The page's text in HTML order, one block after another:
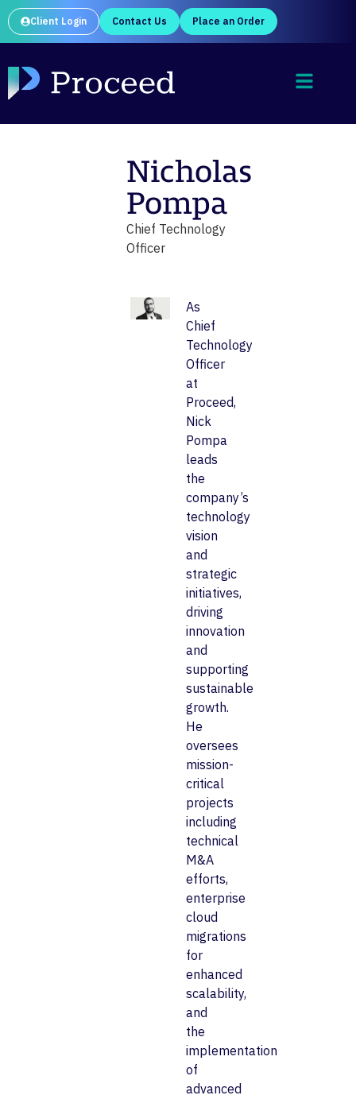
Client Login Contact Us Place an Order
Nicholas
Pompa
Chief Technology
Officer
As
Chief
Technology
Officer
at
Proceed,
Nick
Pompa
leads
the
company’s
technology
vision
and
strategic
initiatives,
driving
innovation
and
supporting
sustainable
growth.
He
oversees
mission-
critical
projects
including
technical
M&A
efforts,
enterprise
cloud
migrations
for
enhanced
scalability,
and
the
implementation
of
advanced